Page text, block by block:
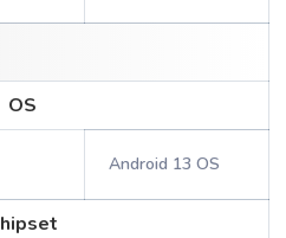
OS
Android 13 OS